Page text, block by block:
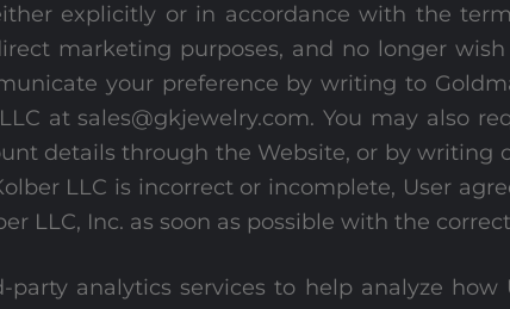
explicitly or in accordance with the
marketing purposes, and no longer
your preference by writing to
at sales@gkjewelry.com. You may also
details through the Website, or by writing
LLC is incorrect or incomplete, User
LLC, Inc. as soon as possible with the
analytics services to help analyze